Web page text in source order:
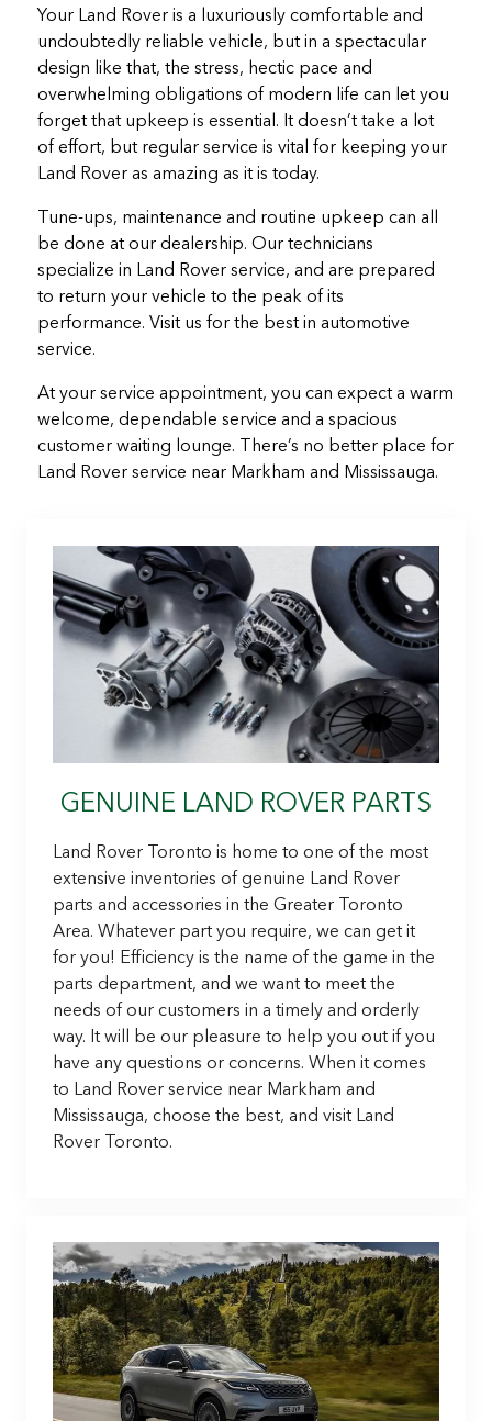
Your Land Rover is a luxuriously comfortable and
undoubtedly reliable vehicle, but in a spectacular
design like that, the stress, hectic pace and
overwhelming obligations of modern life can let you
forget that upkeep is essential. It doesn’t take a lot
of effort, but regular service is vital for keeping your
Land Rover as amazing as it is today.
Tune-ups, maintenance and routine upkeep can all
be done at our dealership. Our technicians
specialize in Land Rover service, and are prepared
to return your vehicle to the peak of its
performance. Visit us for the best in automotive
service.
At your service appointment, you can expect a warm
welcome, dependable service and a spacious
customer waiting lounge. There’s no better place for
Land Rover service near Markham and Mississauga.
GENUINE LAND ROVER PARTS
Land Rover Toronto is home to one of the most
extensive inventories of genuine Land Rover
parts and accessories in the Greater Toronto
Area. Whatever part you require, we can get it
for you! Efficiency is the name of the game in the
parts department, and we want to meet the
needs of our customers in a timely and orderly
way. It will be our pleasure to help you out if you
have any questions or concerns. When it comes
to Land Rover service near Markham and
Mississauga, choose the best, and visit Land
Rover Toronto.